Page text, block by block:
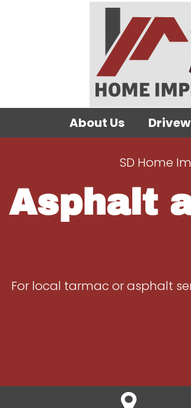
About Us
SD Home
Asphalt
For local tarmac or asphalt